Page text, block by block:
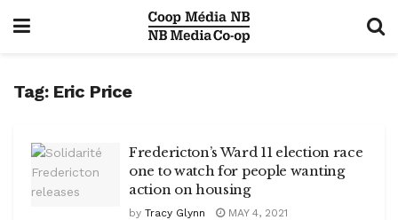
Tag: Eric Price
Fredericton’s Ward 11 election race
one to watch for people wanting
action on housing
by Tracy Glynn MAY 4, 2021